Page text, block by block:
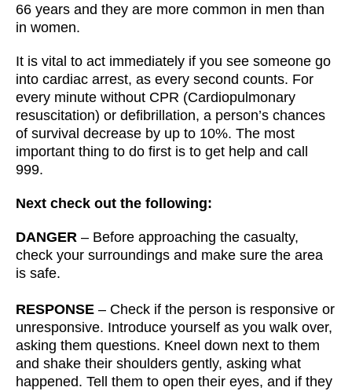
66 years and they are more common in men than
in women.
It is vital to act immediately if you see someone go
into cardiac arrest, as every second counts. For
every minute without CPR (Cardiopulmonary
resuscitation) or defibrillation, a person’s chances
of survival decrease by up to 10%. The most
important thing to do first is to get help and call
999.
Next check out the following:
DANGER – Before approaching the casualty,
check your surroundings and make sure the area
is safe.
RESPONSE – Check if the person is responsive or
unresponsive. Introduce yourself as you walk over,
asking them questions. Kneel down next to them
and shake their shoulders gently, asking what
happened. Tell them to open their eyes, and if they